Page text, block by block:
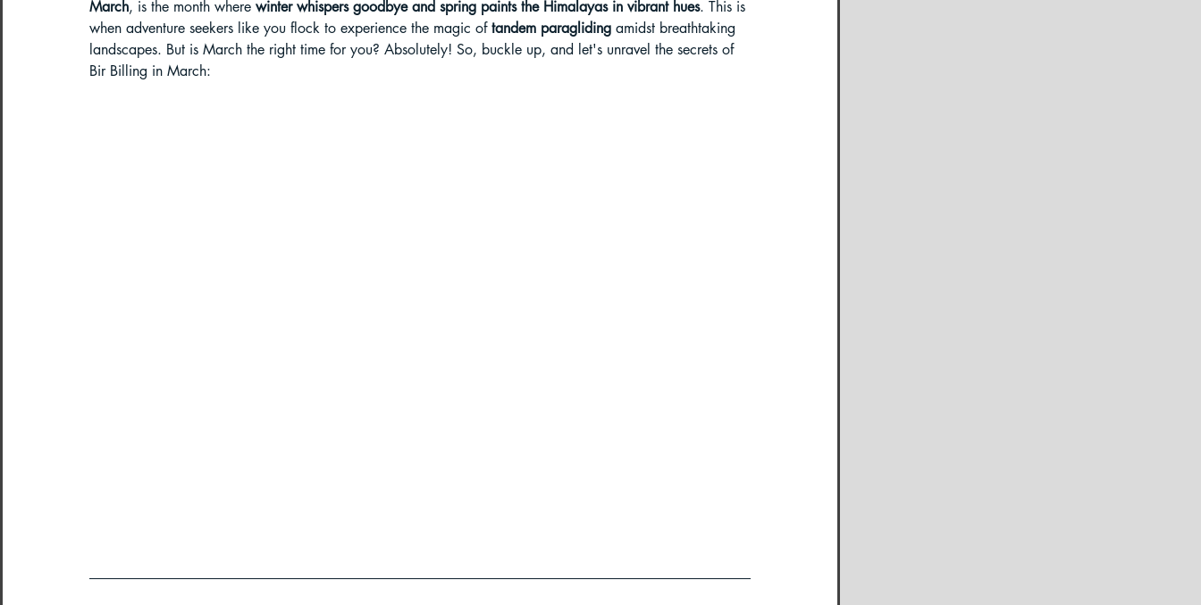
Paragliding in West Bengal Paragliding in Sikkim
March, is the month where winter whispers goodbye and spring paints the Himalayas in vibrant hues. This is
when adventure seekers like you flock to experience the magic of tandem paragliding amidst breathtaking
landscapes. But is March the right time for you? Absolutely! So, buckle up, and let's unravel the secrets of
Bir Billing in March: